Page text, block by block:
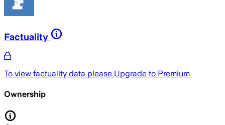
Factuality
To view factuality data please Upgrade to Premium
Ownership